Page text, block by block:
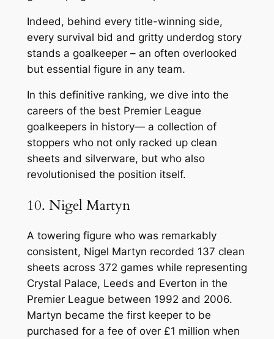
Indeed, behind every title-winning side,
every survival bid and gritty underdog story
stands a goalkeeper – an often overlooked
but essential figure in any team.
In this definitive ranking, we dive into the
careers of the best Premier League
goalkeepers in history— a collection of
stoppers who not only racked up clean
sheets and silverware, but who also
revolutionised the position itself.
10. Nigel Martyn
A towering figure who was remarkably
consistent, Nigel Martyn recorded 137 clean
sheets across 372 games while representing
Crystal Palace, Leeds and Everton in the
Premier League between 1992 and 2006.
Martyn became the first keeper to be
purchased for a fee of over £1 million when